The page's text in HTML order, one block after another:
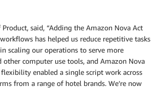
Product, said, “Adding the Amazon Nova Act
has helped us reduce repetitive tasks
scaling our operations to serve more
other computer use tools, and Amazon Nova
enabled a single script work across
from a range of hotel brands. We’re now